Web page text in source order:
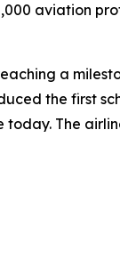
aviation
a
the first
The